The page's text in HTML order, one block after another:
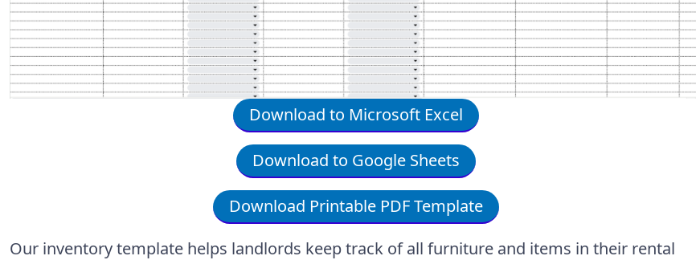
Download to Microsoft Excel
Download to Google Sheets
Download Printable PDF Template
Our inventory template helps landlords keep track of all furniture and items in their rental